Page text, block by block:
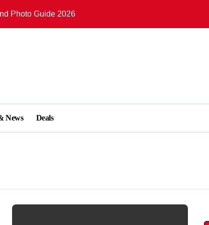
Photo Guide 2026
2026: Tickets, Exhibits & Things to Do
Travel Guide 2026
Clock, Historic Streets & Things to Do
News Deals